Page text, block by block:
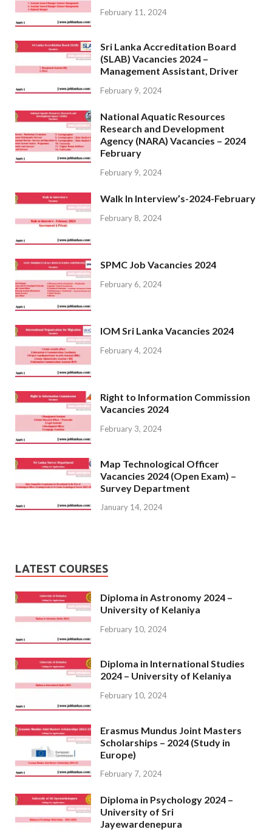
February 11, 2024
Sri Lanka Accreditation Board
(SLAB) Vacancies 2024 –
Management Assistant, Driver
February 9, 2024
National Aquatic Resources
Research and Development
Agency (NARA) Vacancies – 2024
February
February 9, 2024
Walk In Interview’s-2024-February
February 8, 2024
SPMC Job Vacancies 2024
February 6, 2024
IOM Sri Lanka Vacancies 2024
February 4, 2024
Right to Information Commission
Vacancies 2024
February 3, 2024
Map Technological Officer
Vacancies 2024 (Open Exam) –
Survey Department
January 14, 2024
LATEST COURSES
Diploma in Astronomy 2024 –
University of Kelaniya
February 10, 2024
Diploma in International Studies
2024 – University of Kelaniya
February 10, 2024
Erasmus Mundus Joint Masters
Scholarships – 2024 (Study in
Europe)
February 7, 2024
Diploma in Psychology 2024 –
University of Sri
Jayewardenepura